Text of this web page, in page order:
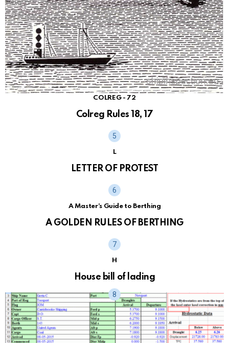
COLREG - 72
Colreg Rules 18, 17
L
LETTER OF PROTEST
A Master's Guide to Berthing
A GOLDEN RULES OF BERTHING
H
House bill of lading